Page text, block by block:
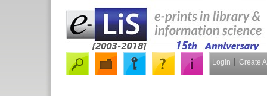
Login Create